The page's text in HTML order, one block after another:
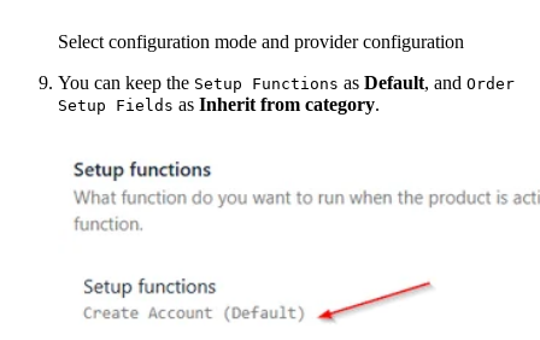
Select configuration mode and provider configuration
You can keep the Setup Functions as Default, and Order
Setup Fields as Inherit from category.